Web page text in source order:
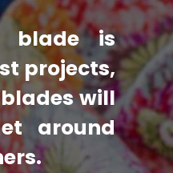
blade is
projects,
will
around